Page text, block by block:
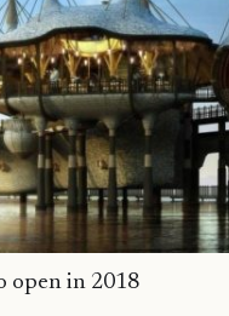
open in 2018